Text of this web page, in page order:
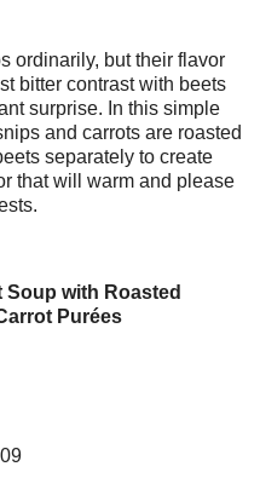
ordinarily, but their flavor
bitter contrast with beets
surprise. In this simple
and carrots are roasted
separately to create
that will warm and please
Soup with Roasted
Purées